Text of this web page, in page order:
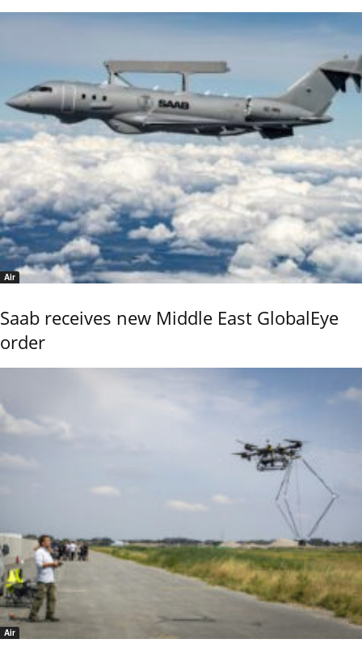
Air
Saab receives new Middle East GlobalEye
order
Air